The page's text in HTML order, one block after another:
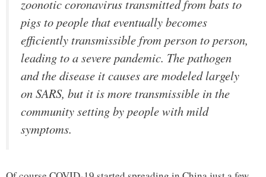
zoonotic coronavirus transmitted from bats to
pigs to people that eventually becomes
efficiently transmissible from person to person,
leading to a severe pandemic. The pathogen
and the disease it causes are modeled largely
on SARS, but it is more transmissible in the
community setting by people with mild
symptoms.